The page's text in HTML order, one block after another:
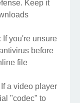
Keep it
If you're unsure
before
file
If a video player
"codec" to